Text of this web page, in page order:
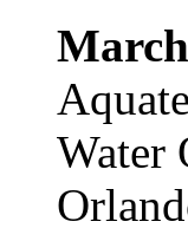
Water